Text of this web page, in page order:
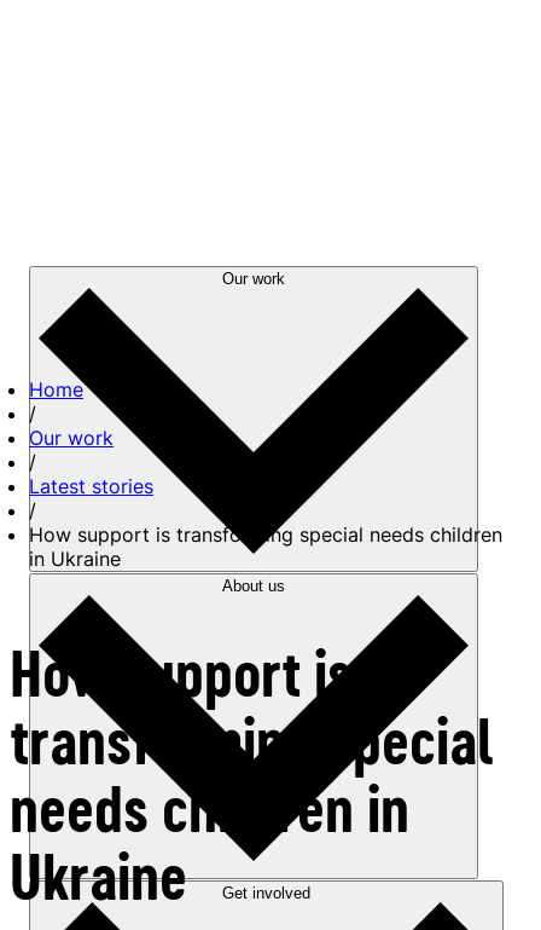
Our work
About us
Get involved
Home
/
Our work
/
Latest stories
/
How support is transforming special needs children
in Ukraine
How support is
transforming special
needs children in
Ukraine